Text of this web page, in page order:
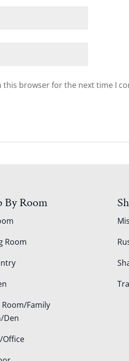
this browser for the next time I
By Room
Room
Room/Family
Den
Office